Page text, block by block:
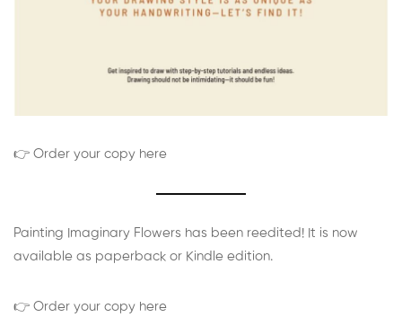
👉 Order your copy here
Painting Imaginary Flowers has been reedited! It is now
available as paperback or Kindle edition.
👉 Order your copy here